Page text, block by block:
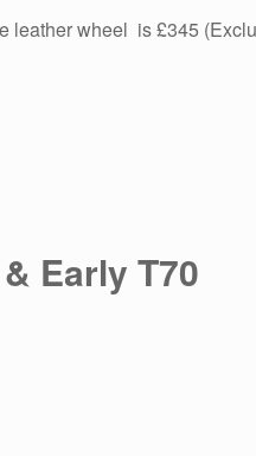
leather wheel is £345
Early T70